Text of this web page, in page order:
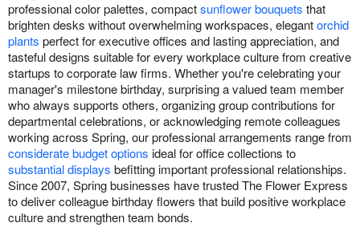
professional color palettes, compactsunflower bouquets that
brighten desks without overwhelming workspaces, elegantorchid
plants perfect for executive offices and lasting appreciation, and
tasteful designs suitable for every workplace culture from creative
startups to corporate law firms. Whether you're celebrating your
manager's milestone birthday, surprising a valued team member
who always supports others, organizing group contributions for
departmental celebrations, or acknowledging remote colleagues
working across Spring, our professional arrangements range from
considerate budget options ideal for office collections to
substantial displays befitting important professional relationships.
Since 2007, Spring businesses have trusted The Flower Express
to deliver colleague birthday flowers that build positive workplace
culture and strengthen team bonds.